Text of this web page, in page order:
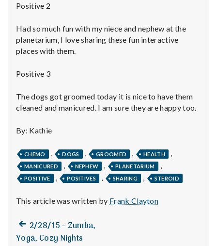
e
n
t
a
H
e
a
t
Depleting
depression
Positive 2
Had so much fun with my niece and nephew at the
planetarium, I love sharing these fun interactive
places with them.
Positive 3
The dogs got groomed today it is nice to have them
cleaned and manicured. I am sure they are happy too.
By: Kathie
CHEMO DOGS GROOMED HEALTH
MANICURED NEPHEW PLANETARIUM
POSITIVE POSITIVES SHARING STEROID
This article was written by Frank Clayton
Post
Previous
post:
2/28/15 – Zumba,
Yoga, Cozy Nights